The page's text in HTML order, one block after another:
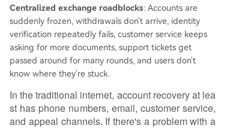
Centralized exchange roadblocks: Accounts are
suddenly frozen, withdrawals don't arrive, identity
verification repeatedly fails, customer service keeps
asking for more documents, support tickets get
passed around for many rounds, and users don't
know where they're stuck.
In the traditional internet, account recovery at lea
st has phone numbers, email, customer service,
and appeal channels. If there's a problem with a